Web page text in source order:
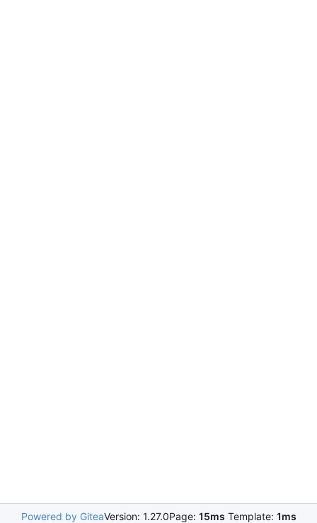
Powered by GiteaVersion: 1.27.0Page: 15ms Template: 1ms